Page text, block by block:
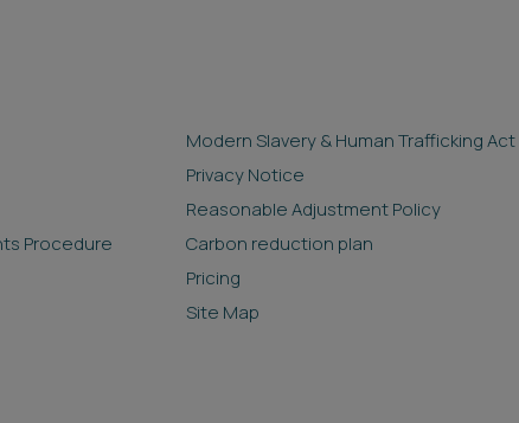
Procedure
Modern Slavery & Human Trafficking Act
Privacy Notice
Reasonable Adjustment Policy
Carbon reduction plan
Pricing
Site Map